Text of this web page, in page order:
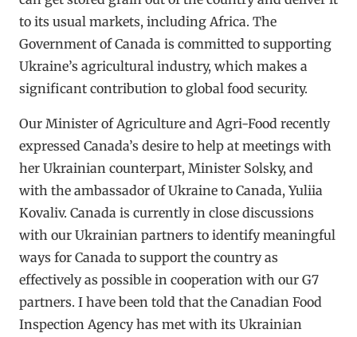
to its usual markets, including Africa. The
Government of Canada is committed to supporting
Ukraine’s agricultural industry, which makes a
significant contribution to global food security.
Our Minister of Agriculture and Agri-Food recently
expressed Canada’s desire to help at meetings with
her Ukrainian counterpart, Minister Solsky, and
with the ambassador of Ukraine to Canada, Yuliia
Kovaliv. Canada is currently in close discussions
with our Ukrainian partners to identify meaningful
ways for Canada to support the country as
effectively as possible in cooperation with our G7
partners. I have been told that the Canadian Food
Inspection Agency has met with its Ukrainian